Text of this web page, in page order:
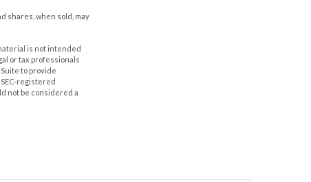
shares, when sold, may
is not intended
or tax professionals
to provide
registered
not be considered a